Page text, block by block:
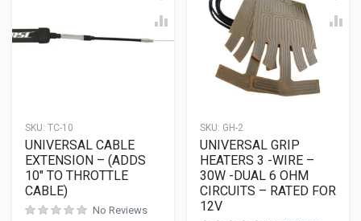
SKU: TC-10
UNIVERSAL CABLE
EXTENSION – (ADDS
10″ TO THROTTLE
CABLE)
No Reviews
SKU: GH-2
UNIVERSAL GRIP
HEATERS 3 -WIRE –
30W -DUAL 6 OHM
CIRCUITS – RATED FOR
12V